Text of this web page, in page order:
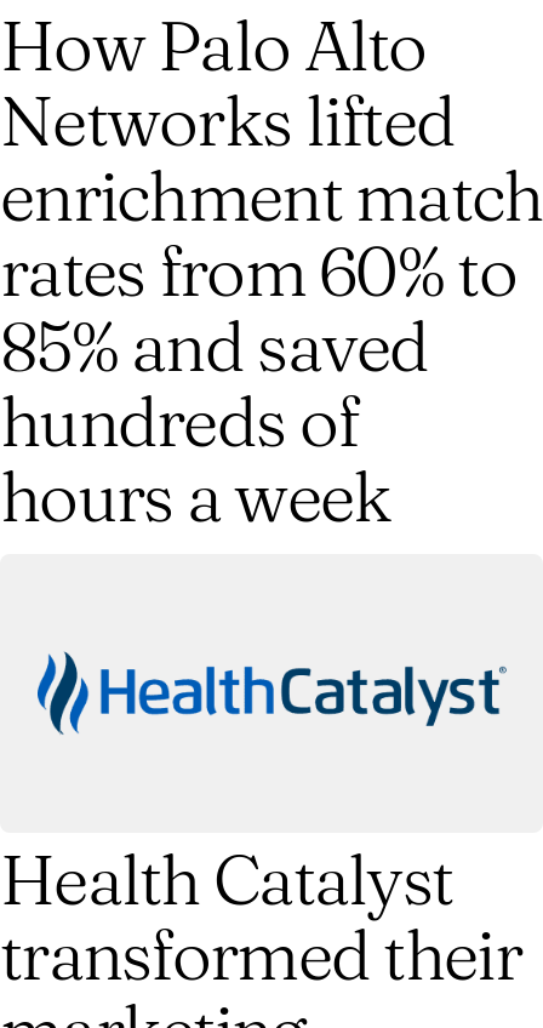
How Palo Alto
Networks lifted
enrichment match
rates from 60% to
85% and saved
hundreds of
hours a week
Health Catalyst
transformed their